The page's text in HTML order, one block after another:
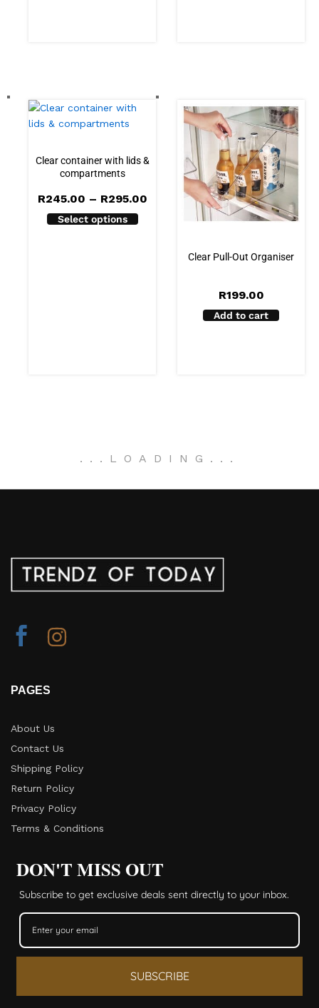
Clear container with lids &
compartments
R245.00 – R295.00Price
Select options
Clear Pull-Out Organiser
R199.00
Add to cart
. . . LOADING . . .
PAGES
About Us
Contact Us
Shipping Policy
Return Policy​
Privacy Policy
Terms & Conditions
DON'T MISS OUT
Subscribe to get exclusive deals sent directly to your inbox.
SUBSCRIBE